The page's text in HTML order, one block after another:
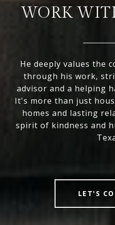
WORK
He deeply values the
through his work,
advisor and a helping
It's more than just
homes and lasting
spirit of kindness and
LET'S